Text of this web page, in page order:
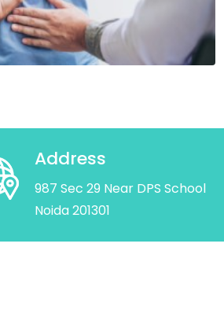
Address
987 Sec 29 Near DPS School
Noida 201301